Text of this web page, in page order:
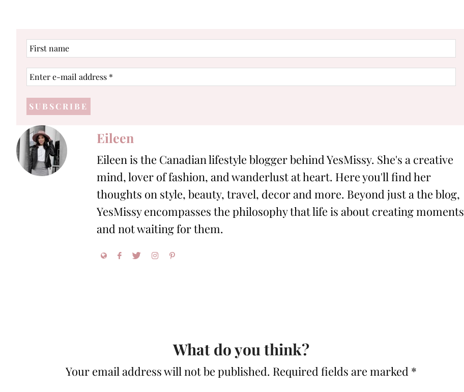
First
name
Enter
e-
address
*
Eileen
Eileen is the Canadian lifestyle blogger behind YesMissy. She's a creative
mind, lover of fashion, and wanderlust at heart. Here you'll find her
thoughts on style, beauty, travel, decor and more. Beyond just a the blog,
YesMissy encompasses the philosophy that life is about creating moments
and not waiting for them.
What do you think?
Your email address will not be published. Required fields are marked *